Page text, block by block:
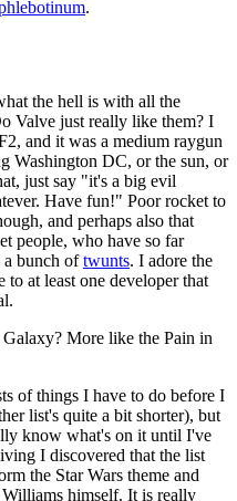
.
the hell is with all the
Valve just really like them? I
and it was a medium raygun
Washington DC, or the sun, or
just say "it's a big evil
Have fun!" Poor rocket to
and perhaps also that
people, who have so far
a bunch oftwunts. I adore the
at least one developer that
More like the Pain in
of things I have to do before I
list's quite a bit shorter), but
know what's on it until I've
I discovered that the list
the Star Wars theme and
himself. It is really